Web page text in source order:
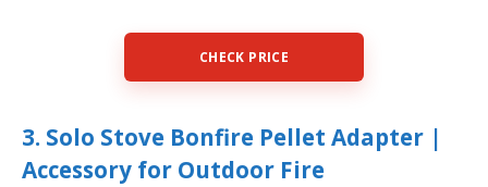
CHECK PRICE
3. Solo Stove Bonfire Pellet Adapter |
Accessory for Outdoor Fire